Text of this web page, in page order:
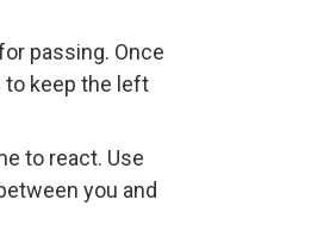
passing. Once
to keep the left
to react. Use
you and